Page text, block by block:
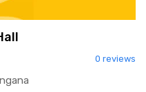
0 reviews